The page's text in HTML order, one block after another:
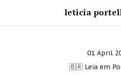
leticia
01 April
🇧🇷 Leia em